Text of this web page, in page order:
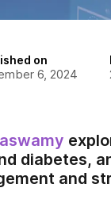
on
6, 2024
diabetes,
and